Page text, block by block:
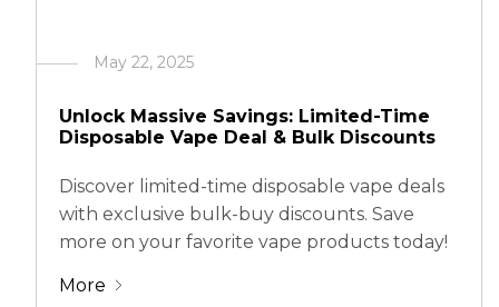
May 22, 2025
Unlock Massive Savings: Limited-Time
Disposable Vape Deal & Bulk Discounts
Discover limited-time disposable vape deals
with exclusive bulk-buy discounts. Save
more on your favorite vape products today!
More